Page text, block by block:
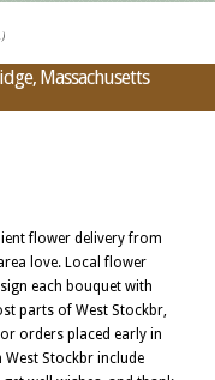
Massachusetts
flower delivery from
love. Local flower
each bouquet with
parts of West Stockbr,
orders placed early in
Stockbr include